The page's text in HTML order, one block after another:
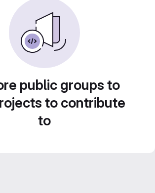
public groups to
to contribute
to